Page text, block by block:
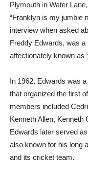
Plymouth in Water
“Franklyn is my jumbie
interview when asked
Freddy Edwards, was
affectionately known as
In 1962, Edwards was
that organized the first
members included
Kenneth Allen, Kenneth
Edwards later served
also known for his long
and its cricket team.